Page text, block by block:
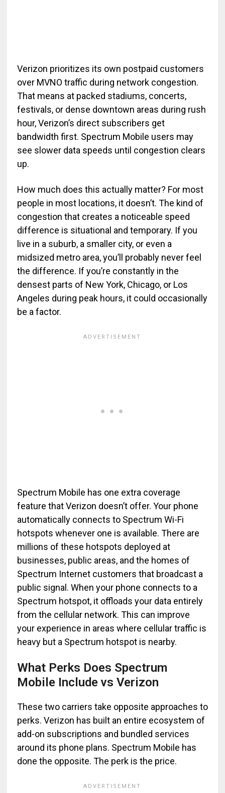
Verizon prioritizes its own postpaid customers
over MVNO traffic during network congestion.
That means at packed stadiums, concerts,
festivals, or dense downtown areas during rush
hour, Verizon’s direct subscribers get
bandwidth first. Spectrum Mobile users may
see slower data speeds until congestion clears
up.
How much does this actually matter? For most
people in most locations, it doesn’t. The kind of
congestion that creates a noticeable speed
difference is situational and temporary. If you
live in a suburb, a smaller city, or even a
midsized metro area, you’ll probably never feel
the difference. If you’re constantly in the
densest parts of New York, Chicago, or Los
Angeles during peak hours, it could occasionally
be a factor.
Spectrum Mobile has one extra coverage
feature that Verizon doesn’t offer. Your phone
automatically connects to Spectrum Wi-Fi
hotspots whenever one is available. There are
millions of these hotspots deployed at
businesses, public areas, and the homes of
Spectrum Internet customers that broadcast a
public signal. When your phone connects to a
Spectrum hotspot, it offloads your data entirely
from the cellular network. This can improve
your experience in areas where cellular traffic is
heavy but a Spectrum hotspot is nearby.
What Perks Does Spectrum
Mobile Include vs Verizon
These two carriers take opposite approaches to
perks. Verizon has built an entire ecosystem of
add-on subscriptions and bundled services
around its phone plans. Spectrum Mobile has
done the opposite. The perk is the price.